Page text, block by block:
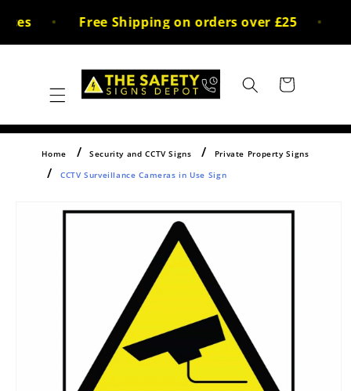
content
Free Shipping on orders over £25
Cart
Home Security and CCTV Signs
Private Property Signs
CCTV Surveillance Cameras in Use Sign
product